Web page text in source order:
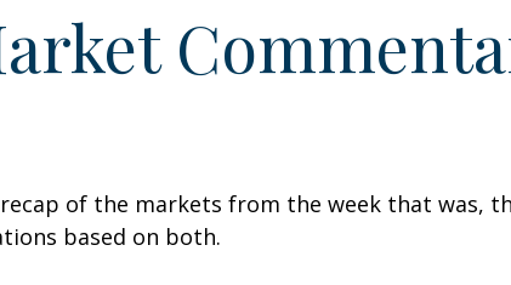
recap of the markets from the week that
based on both.